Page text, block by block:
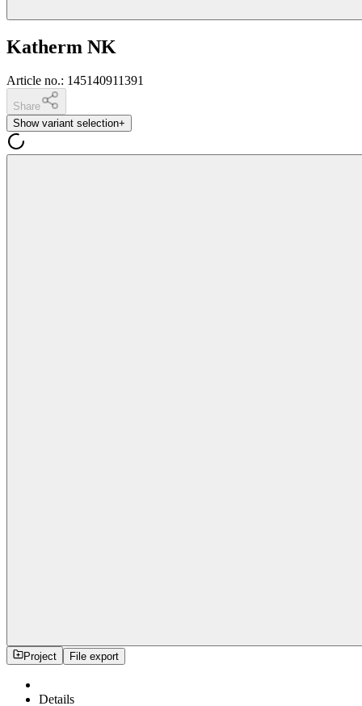
Katherm NK
Article no.: 145140911391
Share
Show variant selection+
Project File export
Details